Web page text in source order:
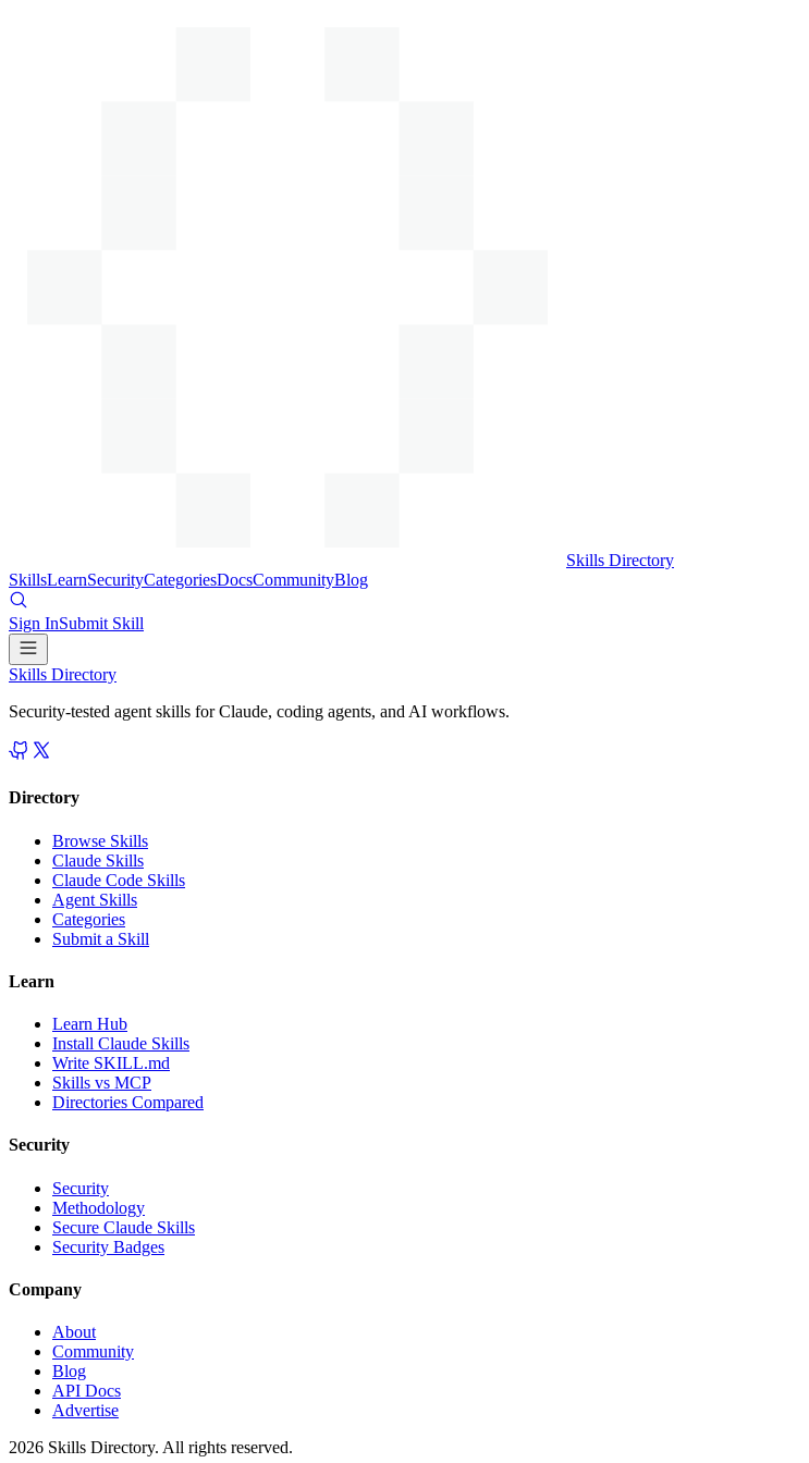
Skills Directory
SkillsLearnSecurityCategoriesDocsCommunityBlog
Sign InSubmit Skill
Skills Directory
Security-tested agent skills for Claude, coding agents, and AI workflows.
Directory
Browse Skills
Claude Skills
Claude Code Skills
Agent Skills
Categories
Submit a Skill
Learn
Learn Hub
Install Claude Skills
Write SKILL.md
Skills vs MCP
Directories Compared
Security
Security
Methodology
Secure Claude Skills
Security Badges
Company
About
Community
Blog
API Docs
Advertise
2026 Skills Directory. All rights reserved.